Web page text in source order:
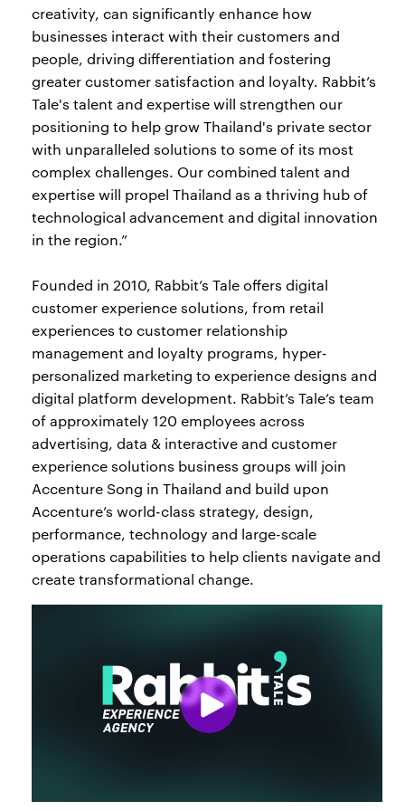
creativity, can significantly enhance how
businesses interact with their customers and
people, driving differentiation and fostering
greater customer satisfaction and loyalty. Rabbit’s
Tale's talent and expertise will strengthen our
positioning to help grow Thailand's private sector
with unparalleled solutions to some of its most
complex challenges. Our combined talent and
expertise will propel Thailand as a thriving hub of
technological advancement and digital innovation
in the region.”
Founded in 2010, Rabbit’s Tale offers digital
customer experience solutions, from retail
experiences to customer relationship
management and loyalty programs, hyper-
personalized marketing to experience designs and
digital platform development. Rabbit’s Tale’s team
of approximately 120 employees across
advertising, data & interactive and customer
experience solutions business groups will join
Accenture Song in Thailand and build upon
Accenture’s world-class strategy, design,
performance, technology and large-scale
operations capabilities to help clients navigate and
create transformational change.